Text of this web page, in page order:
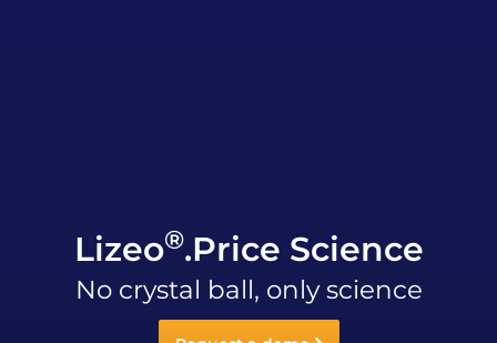
Lizeo®.Price Science
No crystal ball, only science